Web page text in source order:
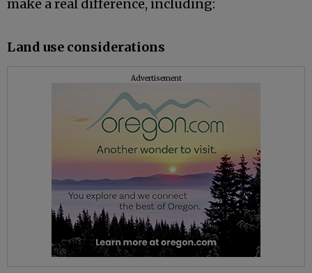
make a real difference, including:
Land use considerations
Advertisement